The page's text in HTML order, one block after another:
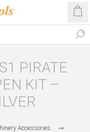
PIRATE
KIT –
Accessories